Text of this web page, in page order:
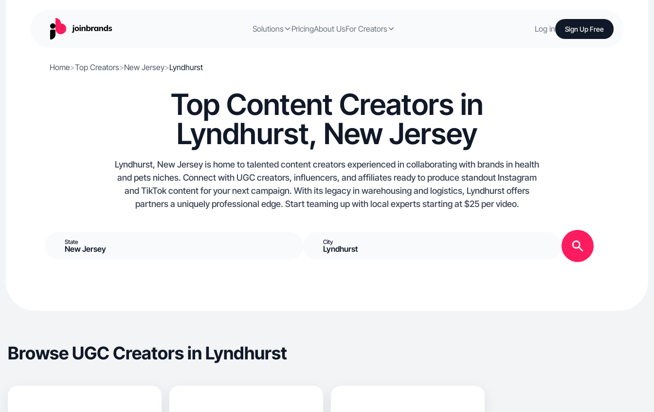
Solutions PricingAbout UsFor Creators Log in Sign Up Free
Home>Top Creators>New Jersey>Lyndhurst
Top Content Creators in
Lyndhurst, New Jersey
Lyndhurst, New Jersey is home to talented content creators experienced in collaborating with brands in health
and pets niches. Connect with UGC creators, influencers, and affiliates ready to produce standout Instagram
and TikTok content for your next campaign. With its legacy in warehousing and logistics, Lyndhurst offers
partners a uniquely professional edge. Start teaming up with local experts starting at $25 per video.
State
New Jersey
City
Lyndhurst
Browse UGC Creators in Lyndhurst